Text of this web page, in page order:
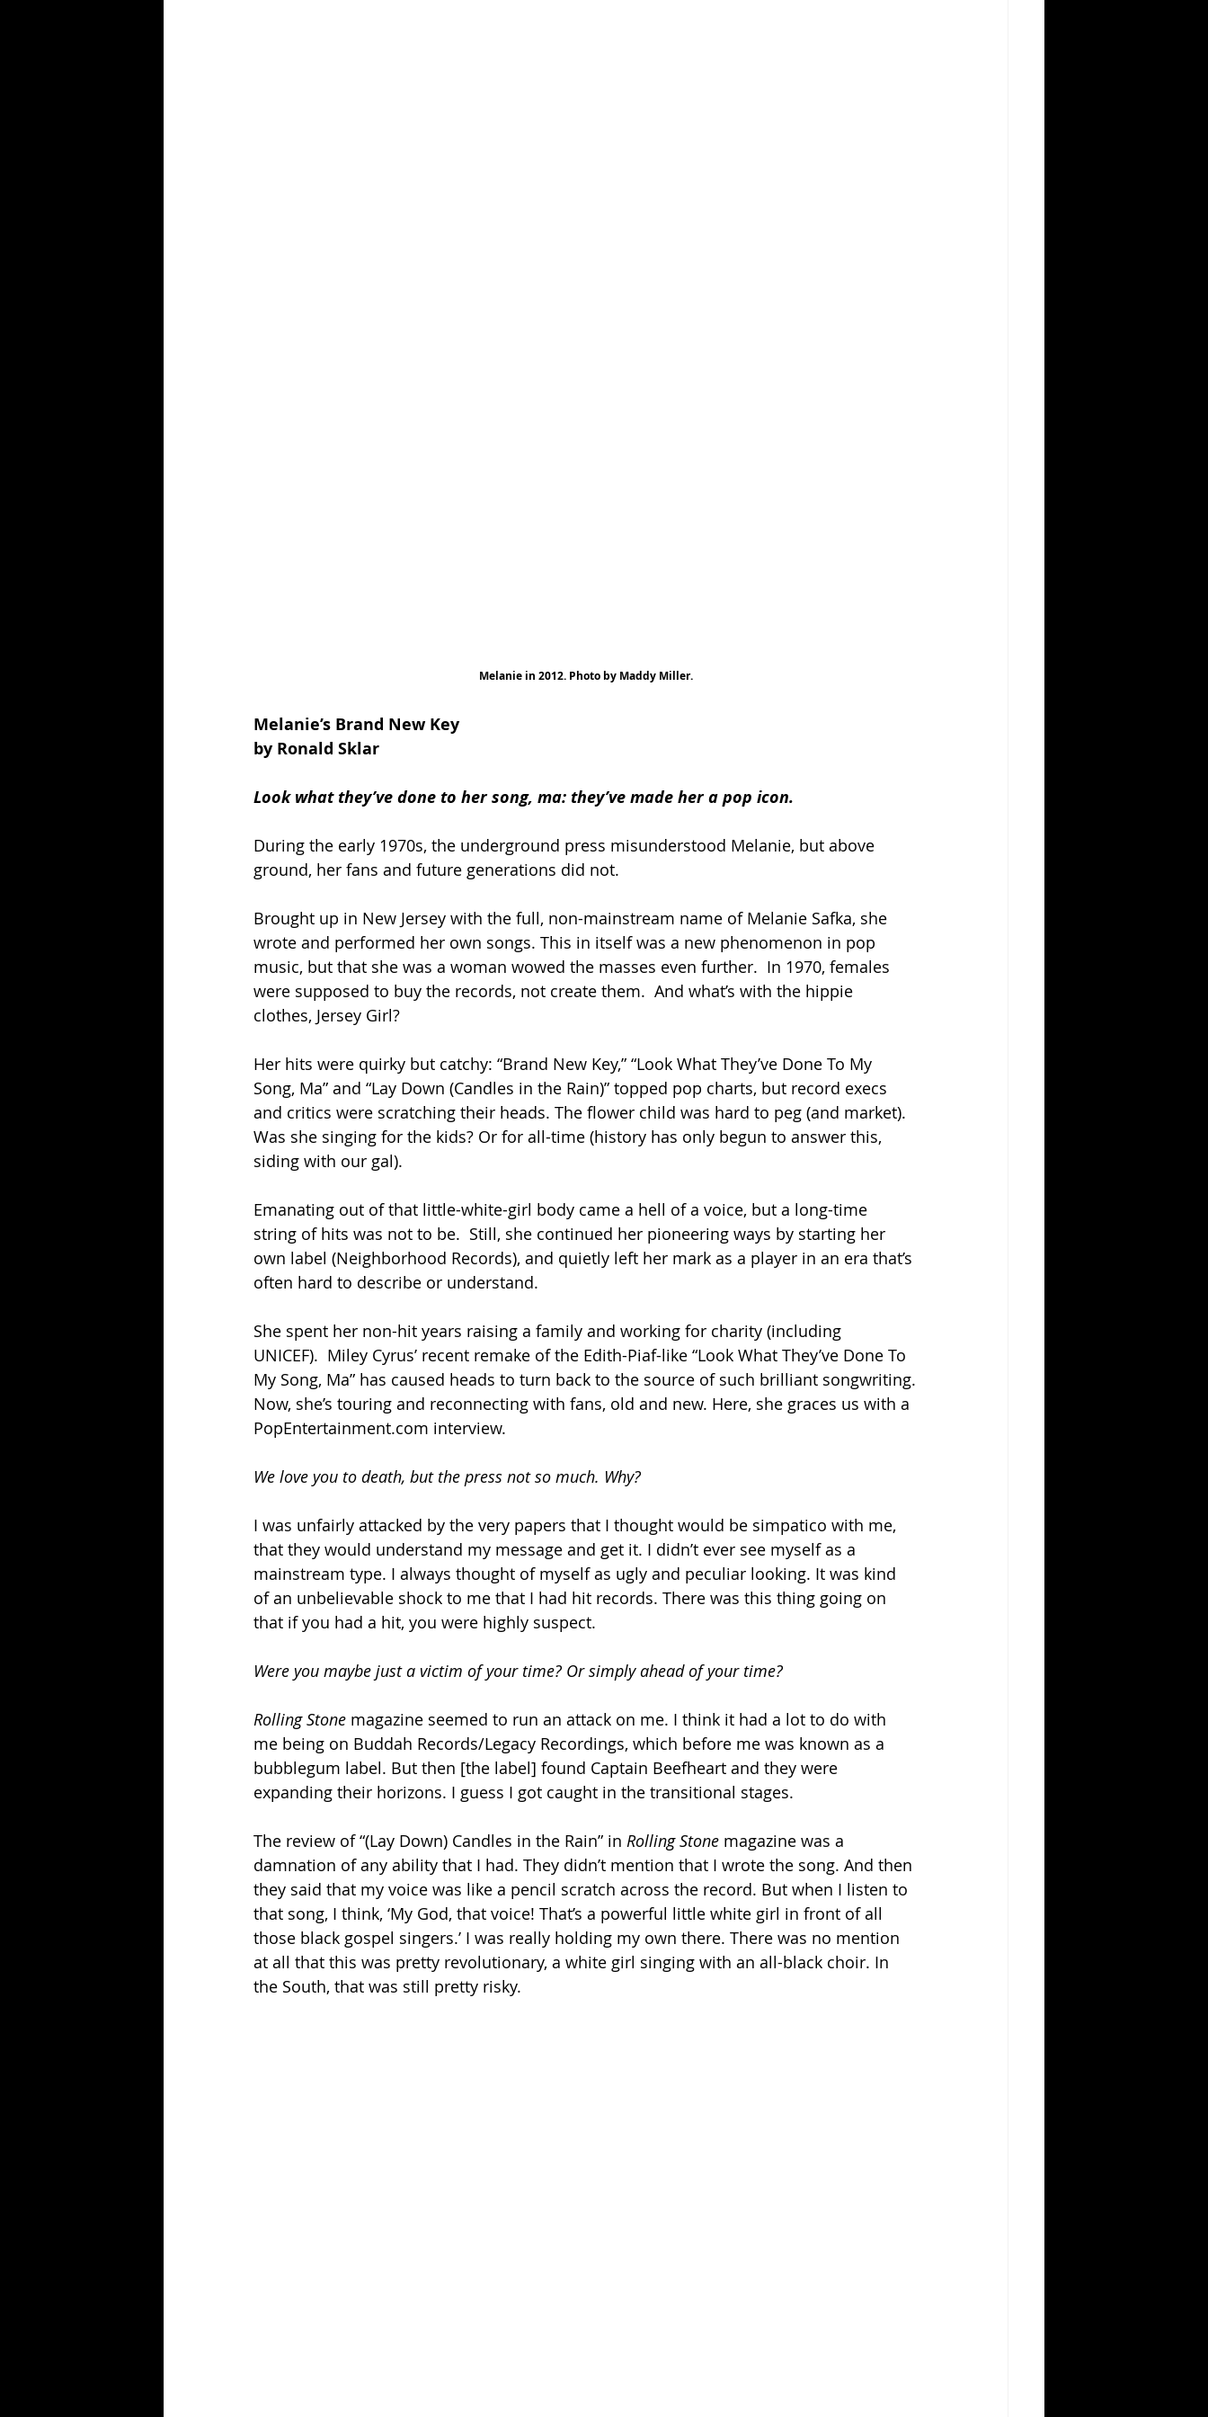
Melanie in 2012. Photo by Maddy Miller.
Melanie’s Brand New Key
by Ronald Sklar
Look what they’ve done to her song, ma: they’ve made her a pop icon.
During the early 1970s, the underground press misunderstood Melanie, but above
ground, her fans and future generations did not.
Brought up in New Jersey with the full, non-mainstream name of Melanie Safka, she
wrote and performed her own songs. This in itself was a new phenomenon in pop
music, but that she was a woman wowed the masses even further.  In 1970, females
were supposed to buy the records, not create them.  And what’s with the hippie
clothes, Jersey Girl?
Her hits were quirky but catchy: “Brand New Key,” “Look What They’ve Done To My
Song, Ma” and “Lay Down (Candles in the Rain)” topped pop charts, but record execs
and critics were scratching their heads. The flower child was hard to peg (and market).
Was she singing for the kids? Or for all-time (history has only begun to answer this,
siding with our gal).
Emanating out of that little-white-girl body came a hell of a voice, but a long-time
string of hits was not to be.  Still, she continued her pioneering ways by starting her
own label (Neighborhood Records), and quietly left her mark as a player in an era that’s
often hard to describe or understand.
She spent her non-hit years raising a family and working for charity (including
UNICEF).  Miley Cyrus’ recent remake of the Edith-Piaf-like “Look What They’ve Done To
My Song, Ma” has caused heads to turn back to the source of such brilliant songwriting.
Now, she’s touring and reconnecting with fans, old and new. Here, she graces us with a
PopEntertainment.com interview.
We love you to death, but the press not so much. Why?
I was unfairly attacked by the very papers that I thought would be simpatico with me,
that they would understand my message and get it. I didn’t ever see myself as a
mainstream type. I always thought of myself as ugly and peculiar looking. It was kind
of an unbelievable shock to me that I had hit records. There was this thing going on
that if you had a hit, you were highly suspect.
Were you maybe just a victim of your time? Or simply ahead of your time?
Rolling Stone magazine seemed to run an attack on me. I think it had a lot to do with
me being on Buddah Records/Legacy Recordings, which before me was known as a
bubblegum label. But then [the label] found Captain Beefheart and they were
expanding their horizons. I guess I got caught in the transitional stages.
The review of “(Lay Down) Candles in the Rain” in Rolling Stone magazine was a
damnation of any ability that I had. They didn’t mention that I wrote the song. And then
they said that my voice was like a pencil scratch across the record. But when I listen to
that song, I think, ‘My God, that voice! That’s a powerful little white girl in front of all
those black gospel singers.’ I was really holding my own there. There was no mention
at all that this was pretty revolutionary, a white girl singing with an all-black choir. In
the South, that was still pretty risky.